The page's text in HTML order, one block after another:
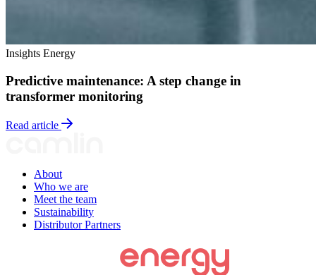
Insights Energy
Predictive maintenance: A step change in
transformer monitoring
Read article
About
Who we are
Meet the team
Sustainability
Distributor Partners